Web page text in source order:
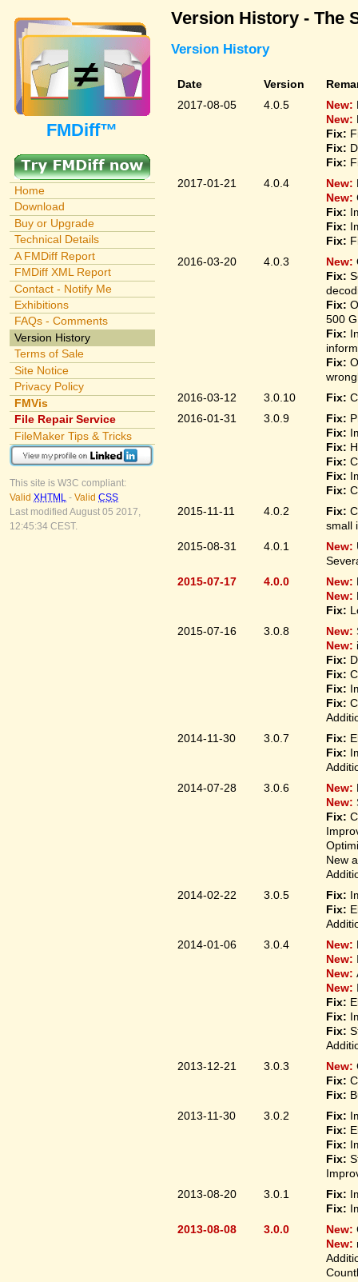
FMDiff™
Home
Download
Buy or Upgrade
Technical Details
A FMDiff Report
FMDiff XML Report
Contact - Notify Me
Exhibitions
FAQs - Comments
Version History
Terms of Sale
Site Notice
Privacy Policy
FMVis
File Repair Service
FileMaker Tips & Tricks
This site is W3C compliant:
Valid XHTML - Valid CSS
Last modified August 05 2017,
12:45:34 CEST.
Version History - The
Version History
Date Version
2017-08-05
4.0.5 New:
New:
Fix:
Fix:
Fix:
2017-01-21
4.0.4 New:
New:
Fix:
Fix:
Fix:
2016-03-20
4.0.3 New:
Fix:
Fix:
500
Fix:
Fix:
2016-03-12
3.0.10 Fix:
2016-01-31
3.0.9 Fix:
Fix:
Fix:
Fix:
Fix:
Fix:
2015-11-11
4.0.2 Fix:
small
2015-08-31
4.0.1 New:
2015-07-17
4.0.0 New:
New:
Fix:
2015-07-16
3.0.8 New:
New:
Fix:
Fix:
Fix:
Fix:
2014-11-30
3.0.7 Fix:
Fix:
2014-07-28
3.0.6 New:
New:
Fix:
New
2014-02-22
3.0.5 Fix:
Fix:
2014-01-06
3.0.4 New:
New:
New:
New:
Fix:
Fix:
Fix:
2013-12-21
3.0.3 New:
Fix:
Fix:
2013-11-30
3.0.2 Fix:
Fix:
Fix:
Fix:
2013-08-20
3.0.1 Fix:
Fix:
2013-08-08
3.0.0 New:
New: